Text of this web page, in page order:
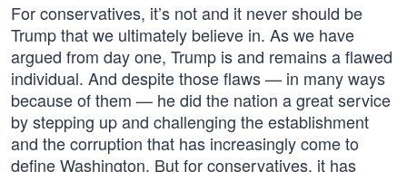
For conservatives, it’s not and it never should be
Trump that we ultimately believe in. As we have
argued from day one, Trump is and remains a flawed
individual. And despite those flaws — in many ways
because of them — he did the nation a great service
by stepping up and challenging the establishment
and the corruption that has increasingly come to
define Washington. But for conservatives, it has